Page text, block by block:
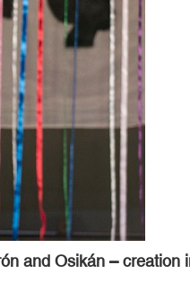
and Osikán – creation